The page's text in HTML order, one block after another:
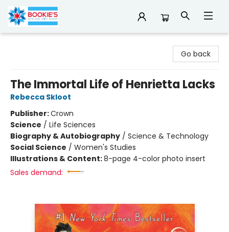
Go back
The Immortal Life of Henrietta Lacks
Rebecca Skloot
Publisher:Crown
Science / Life Sciences
Biography & Autobiography / Science & Technology
Social Science / Women's Studies
Illustrations & Content:8-page 4-color photo insert
Sales demand: